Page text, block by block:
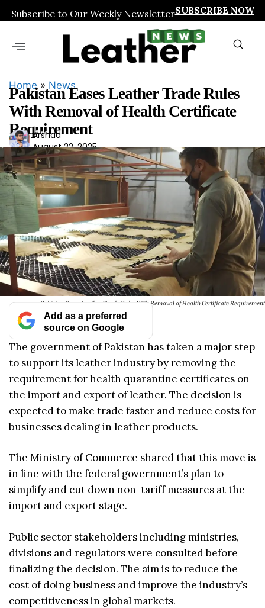
Subscribe to Our Weekly NewsletterSUBSCRIBE NOW
Home» News
Pakistan Eases Leather Trade Rules
With Removal of Health Certificate
Requirement
Ars
had
Arshad
August 22, 2025
Pakistan Eases Leather Trade Rules With Removal of Health Certificate Requirement
Add as a preferred
source on Google
The government of Pakistan has taken a major step
to support its leather industry by removing the
requirement for health quarantine certificates on
the import and export of leather. The decision is
expected to make trade faster and reduce costs for
businesses dealing in leather products.
The Ministry of Commerce shared that this move is
in line with the federal government’s plan to
simplify and cut down non-tariff measures at the
import and export stage.
Public sector stakeholders including ministries,
divisions and regulators were consulted before
finalizing the decision. The aim is to reduce the
cost of doing business and improve the industry’s
competitiveness in global markets.